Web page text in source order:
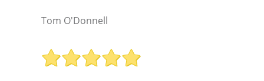
Tom O'Donnell